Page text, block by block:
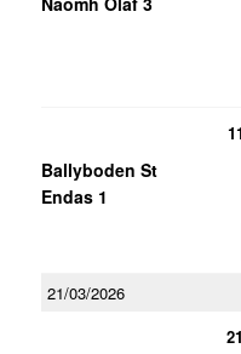
Ballyboden St
Endas 1
21/03/2026